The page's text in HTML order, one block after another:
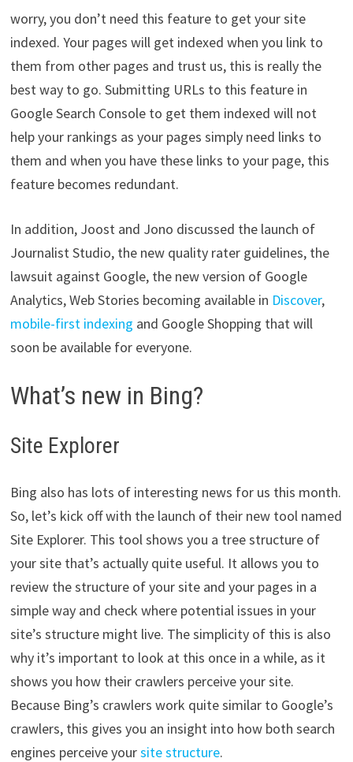
worry, you don’t need this feature to get your site
indexed. Your pages will get indexed when you link to
them from other pages and trust us, this is really the
best way to go. Submitting URLs to this feature in
Google Search Console to get them indexed will not
help your rankings as your pages simply need links to
them and when you have these links to your page, this
feature becomes redundant.
In addition, Joost and Jono discussed the launch of
Journalist Studio, the new quality rater guidelines, the
lawsuit against Google, the new version of Google
Analytics, Web Stories becoming available in Discover,
mobile-first indexing and Google Shopping that will
soon be available for everyone.
What’s new in Bing?
Site Explorer
Bing also has lots of interesting news for us this month.
So, let’s kick off with the launch of their new tool named
Site Explorer. This tool shows you a tree structure of
your site that’s actually quite useful. It allows you to
review the structure of your site and your pages in a
simple way and check where potential issues in your
site’s structure might live. The simplicity of this is also
why it’s important to look at this once in a while, as it
shows you how their crawlers perceive your site.
Because Bing’s crawlers work quite similar to Google’s
crawlers, this gives you an insight into how both search
engines perceive yoursite structure.